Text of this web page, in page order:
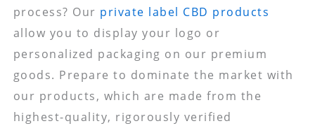
process? Our private label CBD products
allow you to display your logo or
personalized packaging on our premium
goods. Prepare to dominate the market with
our products, which are made from the
highest-quality, rigorously verified